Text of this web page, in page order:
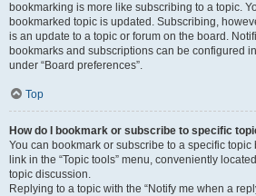
bookmarking is more like subscribing to a topic.
bookmarked topic is updated. Subscribing,
is an update to a topic or forum on the board.
bookmarks and subscriptions can be configured
under “Board preferences”.
Top
How do I bookmark or subscribe to specific
You can bookmark or subscribe to a specific
link in the “Topic tools” menu, conveniently
topic discussion.
Replying to a topic with the “Notify me when a